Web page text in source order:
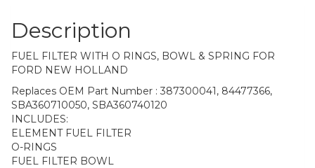
Description
FUEL FILTER WITH O RINGS, BOWL & SPRING FOR
FORD NEW HOLLAND
Replaces OEM Part Number : 387300041, 84477366,
SBA360710050, SBA360740120
INCLUDES:
ELEMENT FUEL FILTER
O-RINGS
FUEL FILTER BOWL